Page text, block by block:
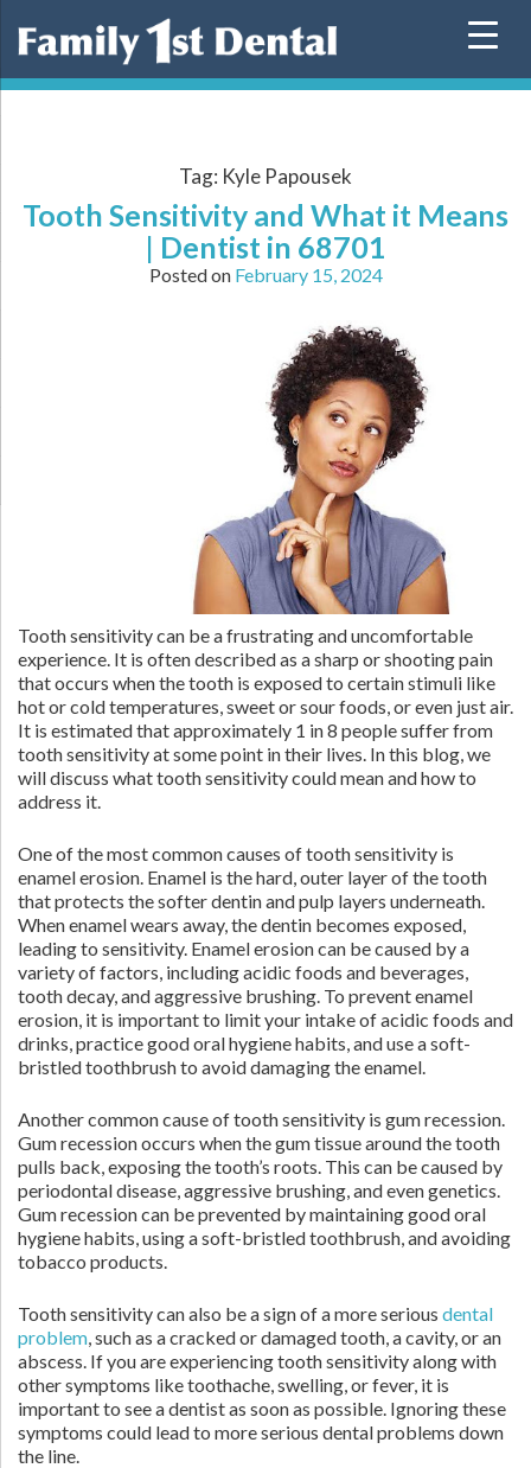
Tag: Kyle Papousek
Tooth Sensitivity and What it Means
| Dentist in 68701
Posted on February 15, 2024
Tooth sensitivity can be a frustrating and uncomfortable
experience. It is often described as a sharp or shooting pain
that occurs when the tooth is exposed to certain stimuli like
hot or cold temperatures, sweet or sour foods, or even just air.
It is estimated that approximately 1 in 8 people suffer from
tooth sensitivity at some point in their lives. In this blog, we
will discuss what tooth sensitivity could mean and how to
address it.
One of the most common causes of tooth sensitivity is
enamel erosion. Enamel is the hard, outer layer of the tooth
that protects the softer dentin and pulp layers underneath.
When enamel wears away, the dentin becomes exposed,
leading to sensitivity. Enamel erosion can be caused by a
variety of factors, including acidic foods and beverages,
tooth decay, and aggressive brushing. To prevent enamel
erosion, it is important to limit your intake of acidic foods and
drinks, practice good oral hygiene habits, and use a soft-
bristled toothbrush to avoid damaging the enamel.
Another common cause of tooth sensitivity is gum recession.
Gum recession occurs when the gum tissue around the tooth
pulls back, exposing the tooth’s roots. This can be caused by
periodontal disease, aggressive brushing, and even genetics.
Gum recession can be prevented by maintaining good oral
hygiene habits, using a soft-bristled toothbrush, and avoiding
tobacco products.
Tooth sensitivity can also be a sign of a more serious dental
problem, such as a cracked or damaged tooth, a cavity, or an
abscess. If you are experiencing tooth sensitivity along with
other symptoms like toothache, swelling, or fever, it is
important to see a dentist as soon as possible. Ignoring these
symptoms could lead to more serious dental problems down
the line.